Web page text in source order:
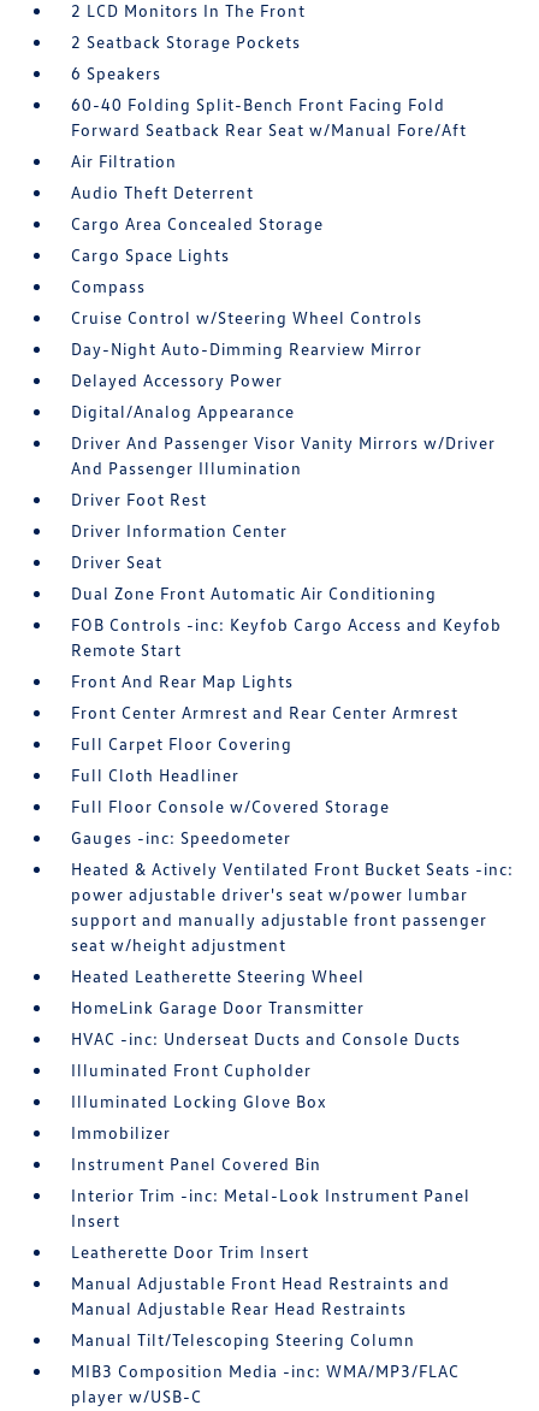
2 LCD Monitors In The Front
2 Seatback Storage Pockets
6 Speakers
60-40 Folding Split-Bench Front Facing Fold
Forward Seatback Rear Seat w/Manual Fore/Aft
Air Filtration
Audio Theft Deterrent
Cargo Area Concealed Storage
Cargo Space Lights
Compass
Cruise Control w/Steering Wheel Controls
Day-Night Auto-Dimming Rearview Mirror
Delayed Accessory Power
Digital/Analog Appearance
Driver And Passenger Visor Vanity Mirrors w/Driver
And Passenger Illumination
Driver Foot Rest
Driver Information Center
Driver Seat
Dual Zone Front Automatic Air Conditioning
FOB Controls -inc: Keyfob Cargo Access and Keyfob
Remote Start
Front And Rear Map Lights
Front Center Armrest and Rear Center Armrest
Full Carpet Floor Covering
Full Cloth Headliner
Full Floor Console w/Covered Storage
Gauges -inc: Speedometer
Heated & Actively Ventilated Front Bucket Seats -inc:
power adjustable driver's seat w/power lumbar
support and manually adjustable front passenger
seat w/height adjustment
Heated Leatherette Steering Wheel
HomeLink Garage Door Transmitter
HVAC -inc: Underseat Ducts and Console Ducts
Illuminated Front Cupholder
Illuminated Locking Glove Box
Immobilizer
Instrument Panel Covered Bin
Interior Trim -inc: Metal-Look Instrument Panel
Insert
Leatherette Door Trim Insert
Manual Adjustable Front Head Restraints and
Manual Adjustable Rear Head Restraints
Manual Tilt/Telescoping Steering Column
MIB3 Composition Media -inc: WMA/MP3/FLAC
player w/USB-C